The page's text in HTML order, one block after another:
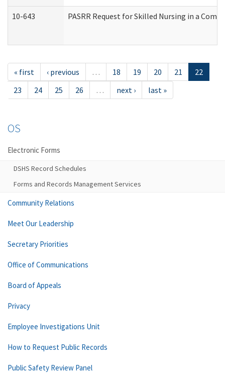
10-643 PASRR Request for Skilled Nursing in a
« first ‹ previous … 18 19 20 21
22
23
24 25 26 … next › last »
OS
Electronic Forms
DSHS Record Schedules
Forms and Records Management Services
Community Relations
Meet Our Leadership
Secretary Priorities
Office of Communications
Board of Appeals
Privacy
Employee Investigations Unit
How to Request Public Records
Public Safety Review Panel